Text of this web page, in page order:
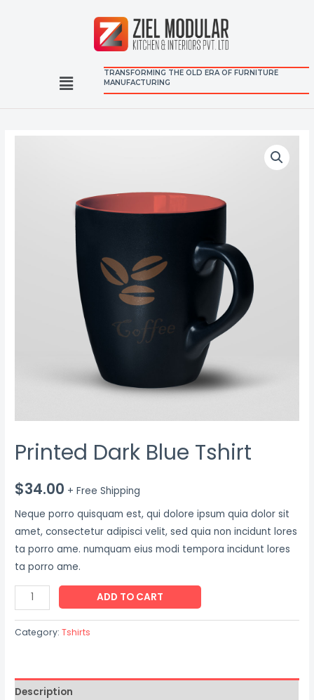
TRANSFORMING THE OLD ERA OF FURNITURE
MANUFACTURING
Printed Dark Blue Tshirt
$34.00 + Free Shipping
Neque porro quisquam est, qui dolore ipsum quia dolor sit
amet, consectetur adipisci velit, sed quia non incidunt lores
ta porro ame. numquam eius modi tempora incidunt lores
ta porro ame.
ADD TO CART
Category:Tshirts
Description